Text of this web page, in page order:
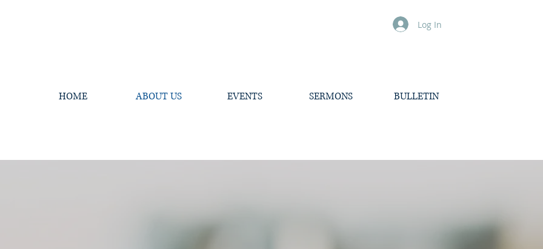
Log In
HOME ABOUT US EVENTS SERMONS BULLETIN